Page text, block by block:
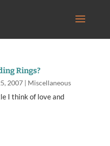
Rings?
2007| Miscellaneous
I think of love and